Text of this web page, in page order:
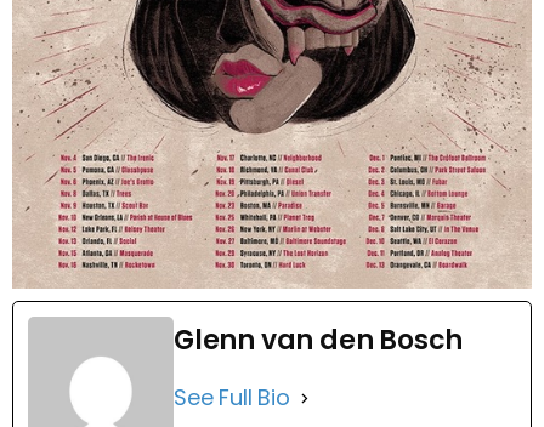
Glenn van den Bosch
See Full Bio